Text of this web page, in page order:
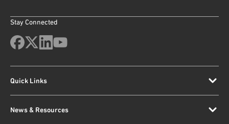
Stay Connected
Quick Links
News & Resources